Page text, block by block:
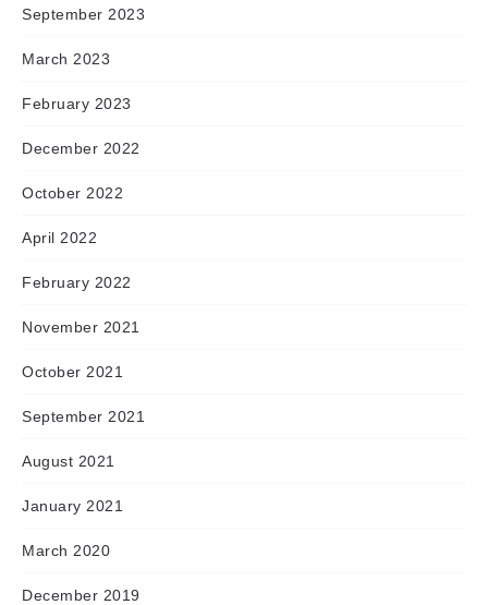
September 2023
March 2023
February 2023
December 2022
October 2022
April 2022
February 2022
November 2021
October 2021
September 2021
August 2021
January 2021
March 2020
December 2019